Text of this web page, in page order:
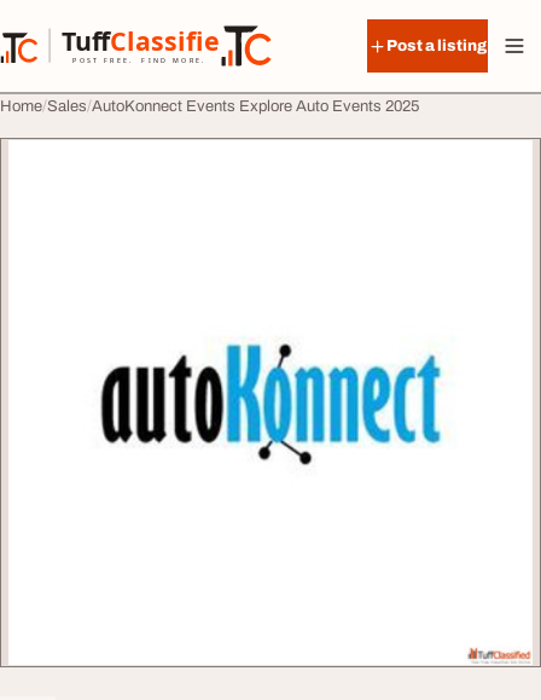
TuffClassified
POST FREE. FIND MORE.
TuffClassified
Post a listing
Home Sales AutoKonnect Events Explore Auto Events 2025